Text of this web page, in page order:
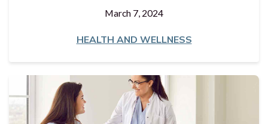
March 7, 2024
HEALTH AND WELLNESS